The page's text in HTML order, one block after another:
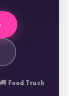
🚚 Food Truck